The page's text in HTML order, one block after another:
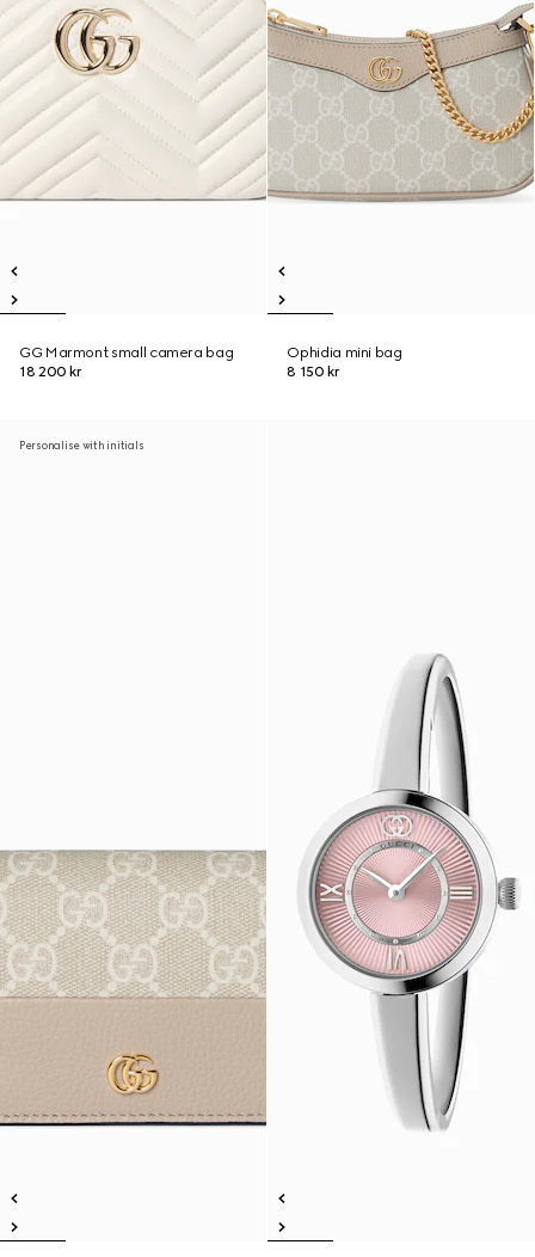
GG Marmont small camera bag
18 200 kr
Ophidia mini bag
8 150 kr
Personalise with initials